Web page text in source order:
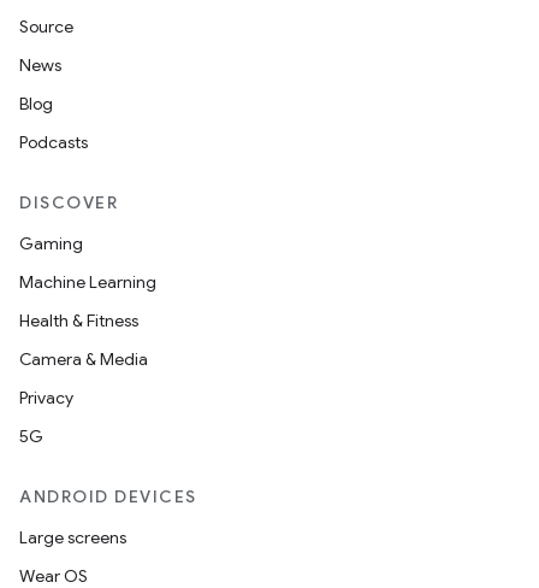
Source
News
Blog
Podcasts
DISCOVER
Gaming
Machine Learning
Health & Fitness
Camera & Media
Privacy
5G
ANDROID DEVICES
Large screens
Wear OS